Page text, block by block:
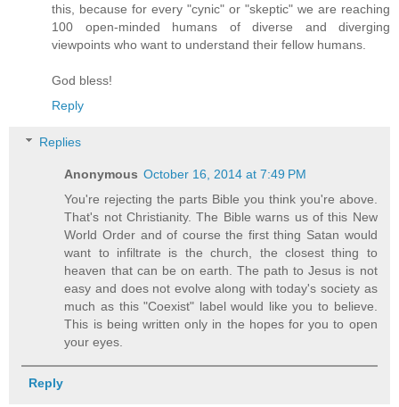
this, because for every "cynic" or "skeptic" we are reaching
100 open-minded humans of diverse and diverging
viewpoints who want to understand their fellow humans.
God bless!
Reply
Replies
Anonymous October 16, 2014 at 7:49 PM
You're rejecting the parts Bible you think you're above.
That's not Christianity. The Bible warns us of this New
World Order and of course the first thing Satan would
want to infiltrate is the church, the closest thing to
heaven that can be on earth. The path to Jesus is not
easy and does not evolve along with today's society as
much as this "Coexist" label would like you to believe.
This is being written only in the hopes for you to open
your eyes.
Reply